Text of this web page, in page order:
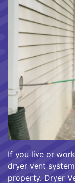
If you live or
dryer vent
property. Dryer